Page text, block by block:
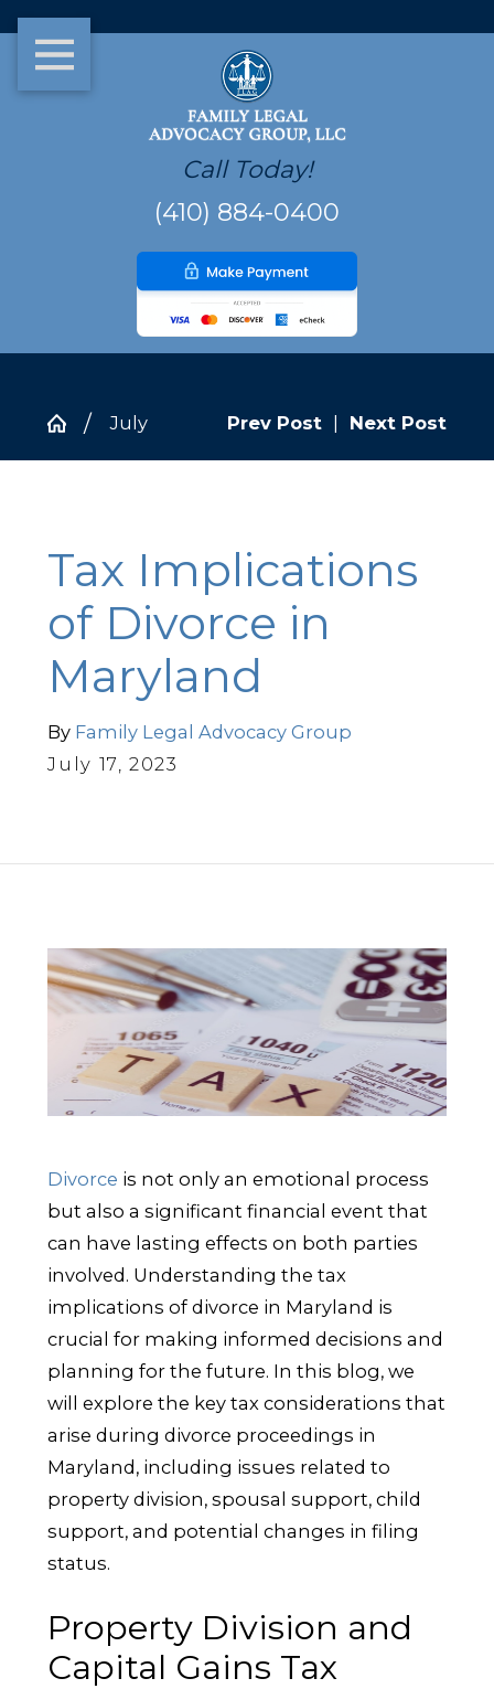
Call Today!
(410) 884-0400
July Prev Post Next Post
Tax Implications
of Divorce in
Maryland
By Family Legal Advocacy Group
July 17, 2023
Divorce is not only an emotional process
but also a significant financial event that
can have lasting effects on both parties
involved. Understanding the tax
implications of divorce in Maryland is
crucial for making informed decisions and
planning for the future. In this blog, we
will explore the key tax considerations that
arise during divorce proceedings in
Maryland, including issues related to
property division, spousal support, child
support, and potential changes in filing
status.
Property Division and
Capital Gains Tax